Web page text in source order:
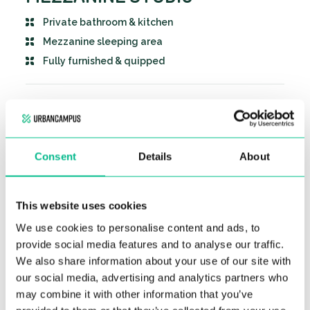
Consent Details About
This website uses cookies
We use cookies to personalise content and ads, to
provide social media features and to analyse our traffic.
We also share information about your use of our site with
our social media, advertising and analytics partners who
may combine it with other information that you’ve
Private bathroom & kitchen
Mezzanine sleeping area
Fully furnished & quipped
Duplex sleeping area with double bed
Fully equipped and furnished kitchen. Comes
Several storage areas
1 month deposit
1 month notice period to cancel your stay
No application fees
subject to rent control.
Due to the services offered in our residence
as well as the presence of approximately
300 sq meters of common spaces
(coworking, lounge, common kitchen, game
room, terrace, laundry room), our rents
STARTING AT
787-
988€/month
ALL CHARGES
INCLUDED